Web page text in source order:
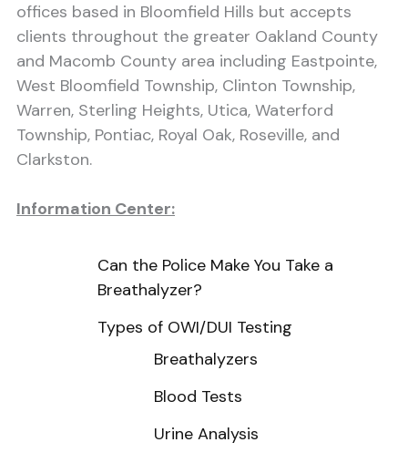
offices based in Bloomfield Hills but accepts
clients throughout the greater Oakland County
and Macomb County area including Eastpointe,
West Bloomfield Township, Clinton Township,
Warren, Sterling Heights, Utica, Waterford
Township, Pontiac, Royal Oak, Roseville, and
Clarkston.
Information Center:
Can the Police Make You Take a
Breathalyzer?
Types of OWI/DUI Testing
Breathalyzers
Blood Tests
Urine Analysis